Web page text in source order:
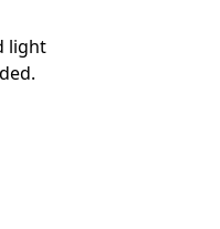
light